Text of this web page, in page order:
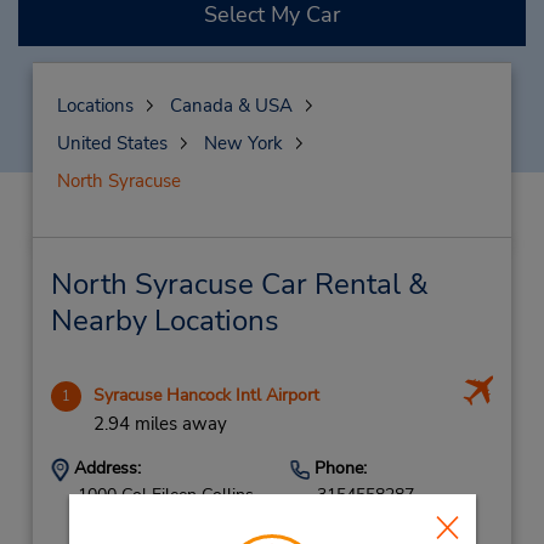
Select My Car
Locations
Canada & USA
United States
New York
North Syracuse
North Syracuse Car Rental &
Nearby Locations
1 Syracuse Hancock Intl Airport
2.94 miles away
Address:
1000 Col Eileen Collins
Phone:
3154558287